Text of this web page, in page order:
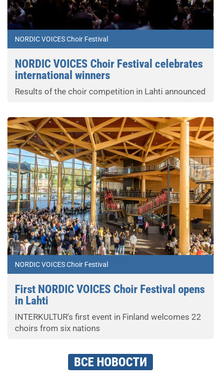
NORDIC VOICES Choir Festival
NORDIC VOICES Choir Festival celebrates
international winners
Results of the choir competition in Lahti announced
NORDIC VOICES Choir Festival
First NORDIC VOICES Choir Festival opens
in Lahti
INTERKULTUR's first event in Finland welcomes 22
choirs from six nations
ВСЕ НОВОСТИ